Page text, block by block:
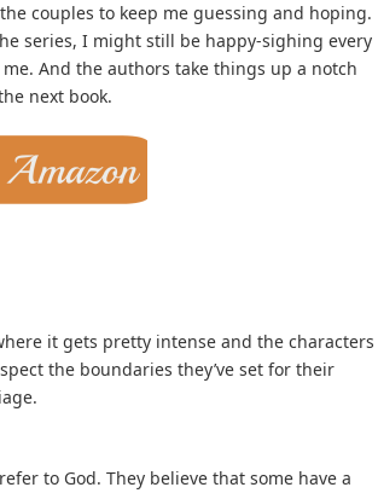
couples to keep me guessing and hoping.
series, I might still be happy-sighing every
And the authors take things up a notch
next book.
it gets pretty intense and the characters
the boundaries they’ve set for their
to God. They believe that some have a